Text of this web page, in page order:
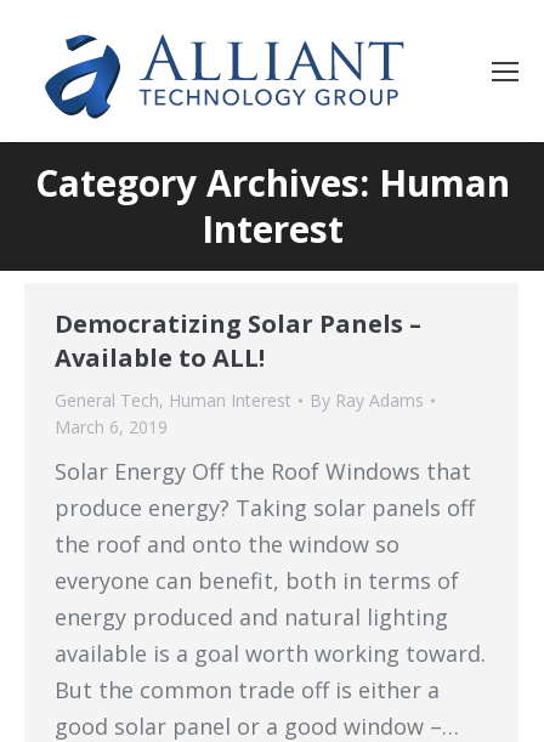
Category Archives: Human
Interest
Democratizing Solar Panels –
Available to ALL!
General Tech, Human Interest By Ray Adams
March 6, 2019
Solar Energy Off the Roof Windows that
produce energy? Taking solar panels off
the roof and onto the window so
everyone can benefit, both in terms of
energy produced and natural lighting
available is a goal worth working toward.
But the common trade off is either a
good solar panel or a good window –…